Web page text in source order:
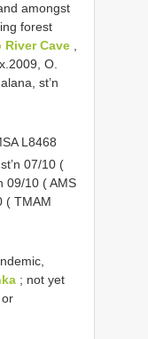
amongst
forest
River Cave
O.
st’n
L8468
07/10 (
09/10 ( AMS
( TMAM
; not yet